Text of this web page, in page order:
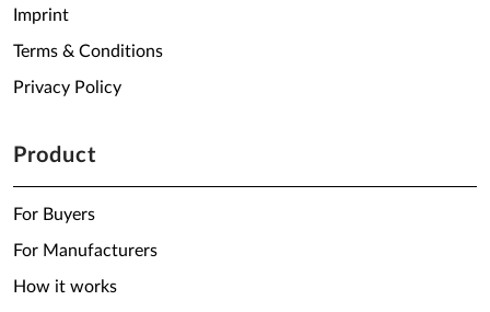
Imprint
Terms & Conditions
Privacy Policy
Product
For Buyers
For Manufacturers
How it works